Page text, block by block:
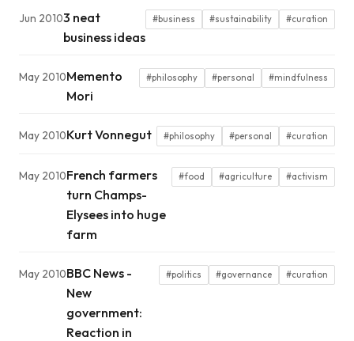
Jun 20103 neat
business ideas
#business #sustainability #curation
May 2010Memento
Mori
#philosophy #personal #mindfulness
May 2010Kurt Vonnegut #philosophy #personal #curation
May 2010French farmers
turn Champs-
Elysees into huge
farm
#food #agriculture #activism
May 2010BBC News -
New
government:
Reaction in
#politics #governance #curation